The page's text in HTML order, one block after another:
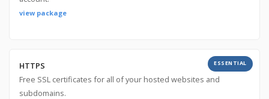
view package
HTTPS
Free SSL certificates for all of your hosted websites and
subdomains.
ESSENTIAL